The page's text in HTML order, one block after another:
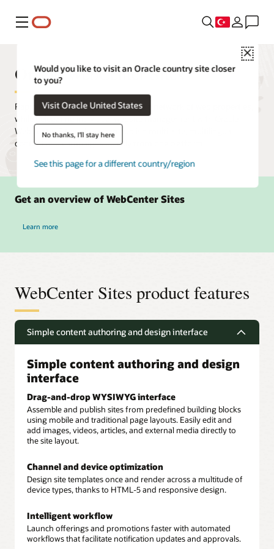
Menü
Close
Would you like to visit an Oracle country site closer
to you?
Visit Oracle United States
No thanks, I'll stay here
See this page for a different country/region
Oracle WebCenter Sites
Rapidly create, deploy, and manage a network of web properties,
while delegating individual website management with Oracle
WebCenter Sites. Users can publish multi-site, multilingual
content and campaigns quickly from one platform.
Get an overview of WebCenter Sites
Learn more
WebCenter Sites product features
Simple content authoring and design interface
Simple content authoring and design
interface
Drag-and-drop WYSIWYG interface
Assemble and publish sites from predefined building blocks
using mobile and traditional page layouts. Easily edit and
add images, videos, articles, and external media directly to
the site layout.
Channel and device optimization
Design site templates once and render across a multitude of
device types, thanks to HTML-5 and responsive design.
Intelligent workflow
Launch offerings and promotions faster with automated
workflows that facilitate notification updates and approvals.